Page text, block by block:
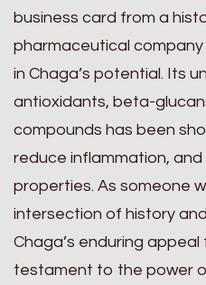
business card from a
pharmaceutical
in Chaga’s potential. Its
antioxidants, beta-
compounds has been
reduce inflammation,
properties. As someone
intersection of history
Chaga’s enduring
testament to the power